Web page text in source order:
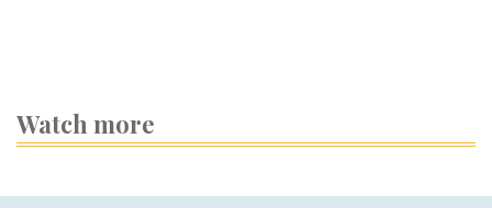
Watch more